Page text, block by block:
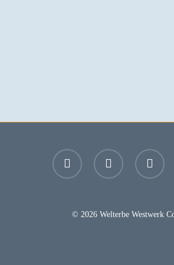
facebook youtube instagram
© 2026 Welterbe Westwerk